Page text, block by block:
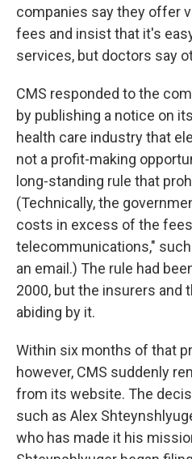
companies say they offer
fees and insist that it's
services, but doctors say
CMS responded to the
by publishing a notice on
health care industry that
not a profit-making
long-standing rule that
(Technically, the
costs in excess of the
telecommunications,"
an email.) The rule had
2000, but the insurers and
abiding by it.
Within six months of that
however, CMS suddenly
from its website. The
such as Alex
who has made it his